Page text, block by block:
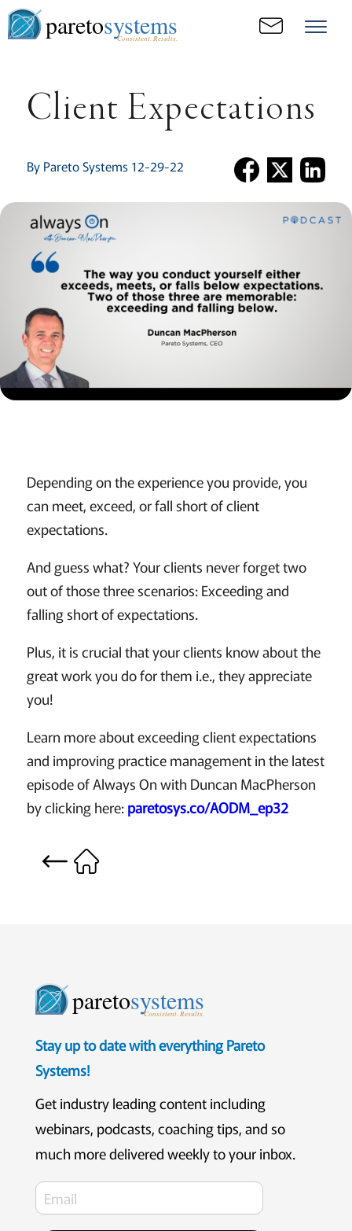
paretosystems
Consistent. Results.
Client Expectations
By Pareto Systems 12-29-22
Depending on the experience you provide, you
can meet, exceed, or fall short of client
expectations.
And guess what? Your clients never forget two
out of those three scenarios: Exceeding and
falling short of expectations.
Plus, it is crucial that your clients know about the
great work you do for them i.e., they appreciate
you!
Learn more about exceeding client expectations
and improving practice management in the latest
episode of Always On with Duncan MacPherson
by clicking here:paretosys.co/AODM_ep32
paretosystems
Consistent. Results.
Stay up to date with everything Pareto
Systems!
Get industry leading content including
webinars, podcasts, coaching tips, and so
much more delivered weekly to your inbox.